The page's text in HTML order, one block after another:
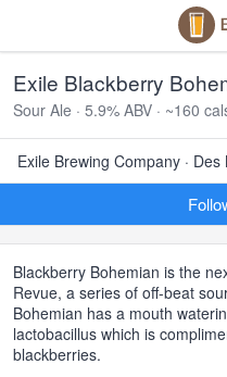
Exile Blackberry
Sour Ale · 5.9% ABV · ~160
Exile Brewing Company ·
Blackberry Bohemian is the
Revue, a series of off-beat
Bohemian has a mouth
lactobacillus which is
blackberries.